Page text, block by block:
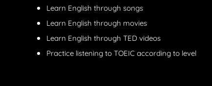
Learn English through songs
Learn English through movies
Learn English through TED videos
Practice listening to TOEIC according to level